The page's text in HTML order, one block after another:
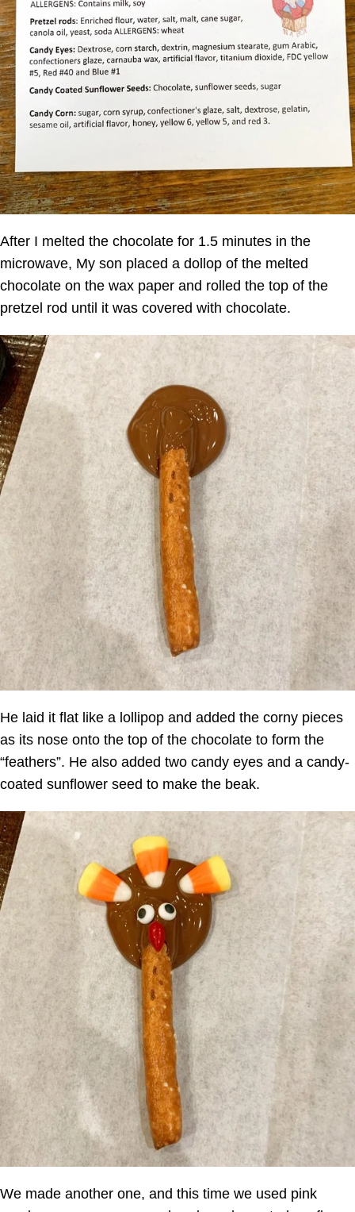
After I melted the chocolate for 1.5 minutes in the
microwave, My son placed a dollop of the melted
chocolate on the wax paper and rolled the top of the
pretzel rod until it was covered with chocolate.
He laid it flat like a lollipop and added the corny pieces
as its nose onto the top of the chocolate to form the
“feathers”. He also added two candy eyes and a candy-
coated sunflower seed to make the beak.
We made another one, and this time we used pink